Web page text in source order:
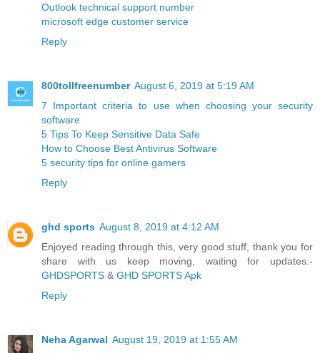
Outlook technical support number
microsoft edge customer service
Reply
800tollfreenumber August 6, 2019 at 5:19 AM
7 Important criteria to use when choosing your security
software
5 Tips To Keep Sensitive Data Safe
How to Choose Best Antivirus Software
5 security tips for online gamers
Reply
ghd sports August 8, 2019 at 4:12 AM
Enjoyed reading through this, very good stuff, thank you for
share with us keep moving, waiting for updates.-
GHDSPORTS & GHD SPORTS Apk
Reply
Neha Agarwal August 19, 2019 at 1:55 AM